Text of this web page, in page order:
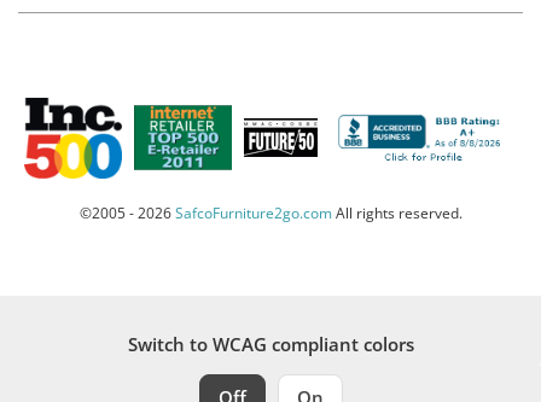
©2005 - 2026SafcoFurniture2go.comAll rights reserved.
Switch to WCAG compliant colors
Off On